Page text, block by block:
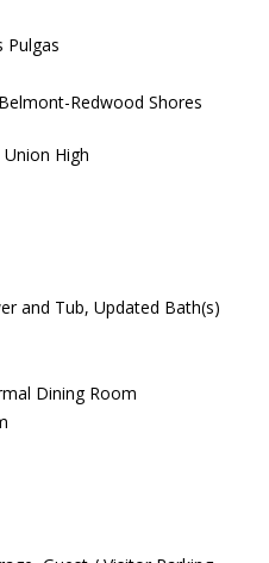
Pulgas
Belmont-Redwood Shores
High
and Tub, Updated Bath(s)
Dining Room